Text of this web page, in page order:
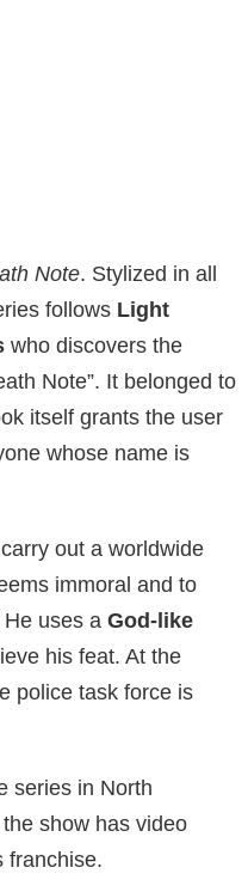
Note. Stylized in all
follows Light
who discovers the
Note”. It belonged to
itself grants the user
whose name is
out a worldwide
immoral and to
He uses a God-like
his feat. At the
police task force is
series in North
show has video
franchise.